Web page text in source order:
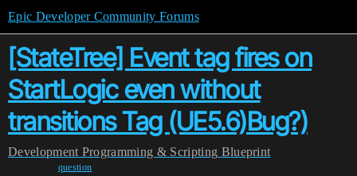
Epic Developer Community Forums
[StateTree] Event tag fires on
StartLogic even without
transitions Tag (UE5.6)Bug?)
Development Programming & Scripting Blueprint
question